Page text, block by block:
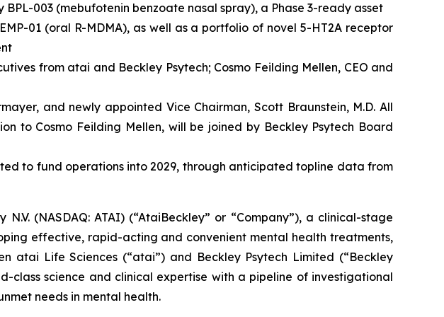
003 (mebufotenin benzoate nasal spray), a Phase 3-ready asset
01 (oral R-MDMA), as well as a portfolio of novel 5-HT2A receptor
from atai and Beckley Psytech; Cosmo Feilding Mellen, CEO and
and newly appointed Vice Chairman, Scott Braunstein, M.D. All
to Cosmo Feilding Mellen, will be joined by Beckley Psytech Board
to fund operations into 2029, through anticipated topline data from
(NASDAQ: ATAI) (“AtaiBeckley” or “Company”), a clinical-stage
effective, rapid-acting and convenient mental health treatments,
atai Life Sciences (“atai”) and Beckley Psytech Limited (“Beckley
class science and clinical expertise with a pipeline of investigational
needs in mental health.